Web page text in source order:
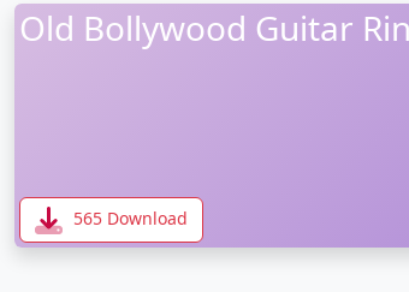
Old Bollywood Guitar
565 Download